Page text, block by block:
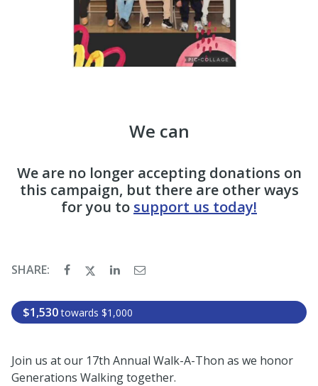
We can
We are no longer accepting donations on
this campaign, but there are other ways
for you to support us today!
SHARE:
$1,530 towards $1,000
Join us at our 17th Annual Walk-A-Thon as we honor
Generations Walking together.